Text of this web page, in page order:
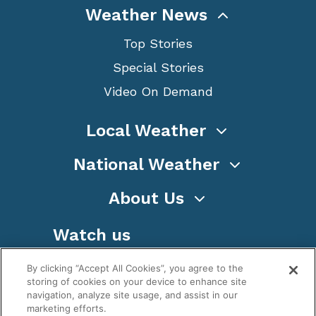
Weather News
Top Stories
Special Stories
Video On Demand
Local Weather
National Weather
About Us
Watch us
By clicking “Accept All Cookies”, you agree to the
storing of cookies on your device to enhance site
navigation, analyze site usage, and assist in our
marketing efforts.